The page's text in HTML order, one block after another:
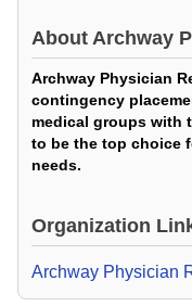
About Archway
Archway Physician
contingency
medical groups with
to be the top choice
needs.
Organization
Archway Physician